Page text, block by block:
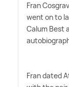
Fran
went on to
Calum Best
Fran dated